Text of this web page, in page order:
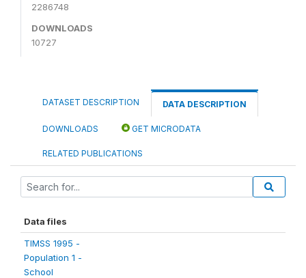
2286748
DOWNLOADS
10727
DATASET DESCRIPTION DATA DESCRIPTION
DOWNLOADS GET MICRODATA
RELATED PUBLICATIONS
Data files
TIMSS 1995 -
Population 1 -
School